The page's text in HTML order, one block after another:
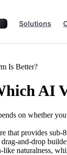
Solutions
Is Better?
AI
on whether
that provides sub-
and-drop
naturalness,